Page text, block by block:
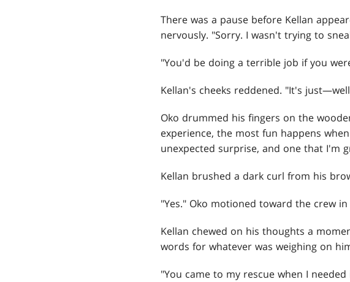
There was a pause before Kellan
nervously. "Sorry. I wasn't trying to
"You'd be doing a terrible job if you
Kellan's cheeks reddened. "It's
Oko drummed his fingers on the
experience, the most fun happens
unexpected surprise, and one that I'm
Kellan brushed a dark curl from his
"Yes." Oko motioned toward the crew
Kellan chewed on his thoughts a
words for whatever was weighing on
"You came to my rescue when I